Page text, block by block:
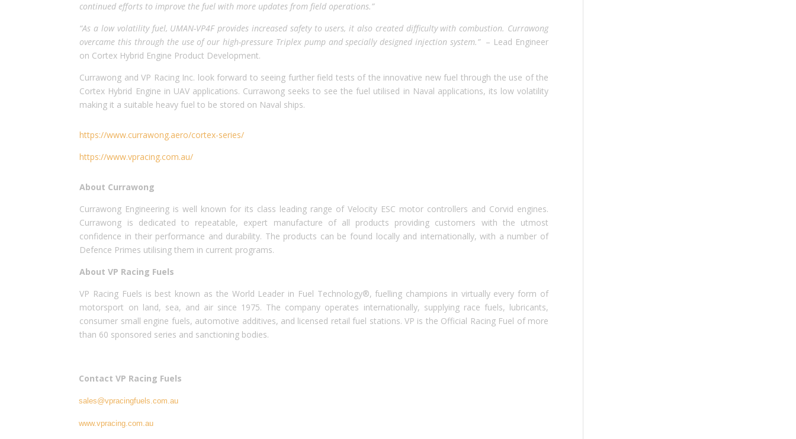
continued efforts to improve the fuel with more updates from field operations.”
“As a low volatility fuel, UMAN-VP4F provides increased safety to users, it also created difficulty with combustion. Currawong
overcame this through the use of our high-pressure Triplex pump and specially designed injection system.”– Lead Engineer
on Cortex Hybrid Engine Product Development.
Currawong and VP Racing Inc. look forward to seeing further field tests of the innovative new fuel through the use of the
Cortex Hybrid Engine in UAV applications. Currawong seeks to see the fuel utilised in Naval applications, its low volatility
making it a suitable heavy fuel to be stored on Naval ships.
https://www.currawong.aero/cortex-series/
https://www.vpracing.com.au/
About Currawong
Currawong Engineering is well known for its class leading range of Velocity ESC motor controllers and Corvid engines.
Currawong is dedicated to repeatable, expert manufacture of all products providing customers with the utmost
confidence in their performance and durability. The products can be found locally and internationally, with a number of
Defence Primes utilising them in current programs.
About VP Racing Fuels
VP Racing Fuels is best known as the World Leader in Fuel Technology®, fuelling champions in virtually every form of
motorsport on land, sea, and air since 1975. The company operates internationally, supplying race fuels, lubricants,
consumer small engine fuels, automotive additives, and licensed retail fuel stations. VP is the Official Racing Fuel of more
than 60 sponsored series and sanctioning bodies.
Contact VP Racing Fuels
sales@vpracingfuels.com.au
www.vpracing.com.au